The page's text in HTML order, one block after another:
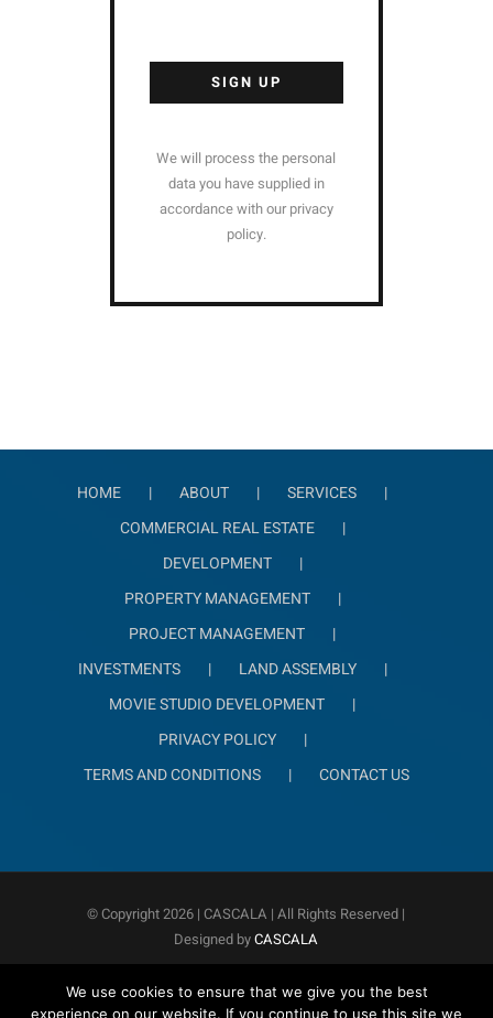
Alternative:
We will process the personal
data you have supplied in
accordance with our privacy
policy.
HOME ABOUT
SERVICES
COMMERCIAL REAL ESTATE
DEVELOPMENT
PROPERTY MANAGEMENT
PROJECT MANAGEMENT
INVESTMENTS
LAND ASSEMBLY
MOVIE STUDIO DEVELOPMENT
PRIVACY POLICY
TERMS AND CONDITIONS
CONTACT US
© Copyright2026 | CASCALA | All Rights Reserved |
Designed byCASCALA
We use cookies to ensure that we give you the best
experience on our website. If you continue to use this site we